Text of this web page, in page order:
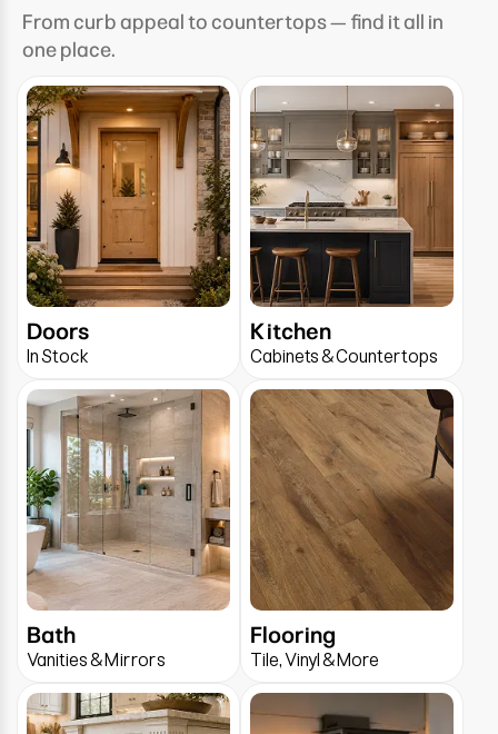
From curb appeal to countertops — find it all in
one place.
Doors
In Stock
Kitchen
Cabinets & Countertops
Bath
Vanities & Mirrors
Flooring
Tile, Vinyl & More